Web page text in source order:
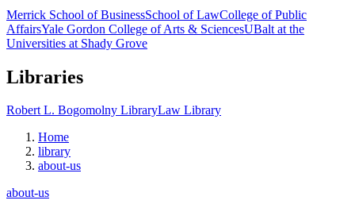
Merrick School of BusinessSchool of LawCollege of Public
AffairsYale Gordon College of Arts & SciencesUBalt at the
Universities at Shady Grove
Libraries
Robert L. Bogomolny LibraryLaw Library
Home
library
about-us
about-us